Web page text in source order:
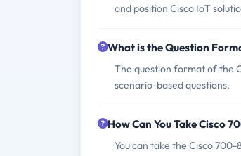
and position Cisco IoT
What is the Question
The question format of the
scenario-based questions.
How Can You Take Cisco
You can take the Cisco